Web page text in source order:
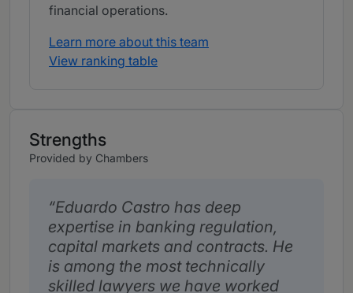
financial operations.
Learn more about this team
View ranking table
Strengths
Provided by Chambers
Eduardo Castro has deep
expertise in banking regulation,
capital markets and contracts. He
is among the most technically
skilled lawyers we have worked